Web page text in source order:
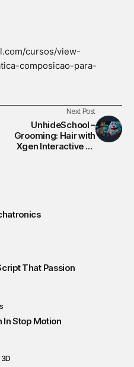
cursos/view-
composicao-para-
Next Post
UnhideSchool –
Grooming: Hair with
Xgen Interactive no
That Passion
Stop Motion